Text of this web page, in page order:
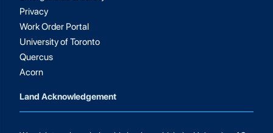
Privacy
Work Order Portal
University of Toronto
Quercus
Acorn
Land Acknowledgement